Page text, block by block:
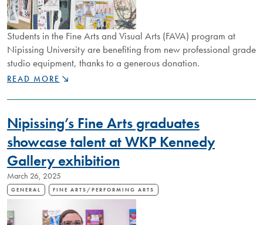
Students in the Fine Arts and Visual Arts (FAVA) program at
Nipissing University are benefiting from new professional grade
studio equipment, thanks to a generous donation.
FINE
PROGRAM
MAJOR
EQUIPMENT
DONATION
READ MORE
Nipissing’s Fine Arts graduates
showcase talent at WKP Kennedy
Gallery exhibition
March 26, 2025
GENERAL FINE ARTS/PERFORMING ARTS